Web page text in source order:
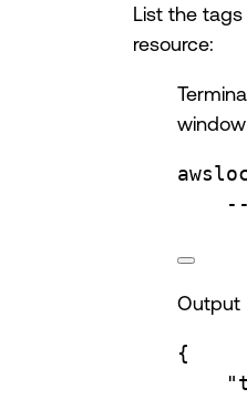
List the tags
resource:
window
Output
{